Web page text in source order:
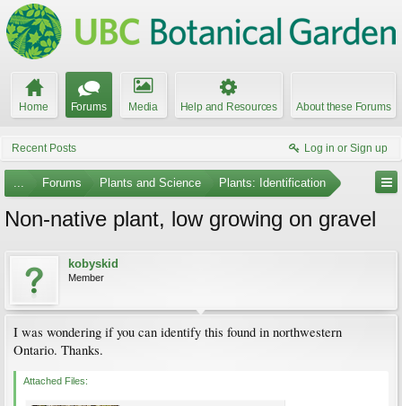
Home Forums Media Help and Resources About these Forums
Recent Posts Log in or Sign up
... Forums Plants and Science Plants: Identification
Non-native plant, low growing on gravel
kobyskid
Member
I was wondering if you can identify this found in northwestern
Ontario. Thanks.
Attached Files: